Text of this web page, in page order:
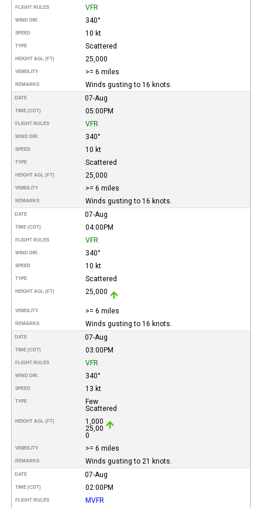
FLIGHT RULES VFR
WIND DIR. 340°
SPEED 10 kt
TYPE Scattered
HEIGHT AGL (FT) 25,000
VISIBILITY >= 6 miles
REMARKS Winds gusting to 16 knots.
DATE 07-Aug
TIME (CDT) 05:00PM
FLIGHT RULES VFR
WIND DIR. 340°
SPEED 10 kt
TYPE Scattered
HEIGHT AGL (FT) 25,000
VISIBILITY >= 6 miles
REMARKS Winds gusting to 16 knots.
DATE 07-Aug
TIME (CDT) 04:00PM
FLIGHT RULES VFR
WIND DIR. 340°
SPEED 10 kt
TYPE Scattered
HEIGHT AGL (FT) 25,000
VISIBILITY >= 6 miles
REMARKS Winds gusting to 16 knots.
DATE 07-Aug
TIME (CDT) 03:00PM
FLIGHT RULES VFR
WIND DIR. 340°
SPEED 13 kt
TYPE
Few
Scattered
HEIGHT AGL (FT)
1,000
25,00
0
VISIBILITY >= 6 miles
REMARKS Winds gusting to 21 knots.
DATE 07-Aug
TIME (CDT) 02:00PM
FLIGHT RULES MVFR